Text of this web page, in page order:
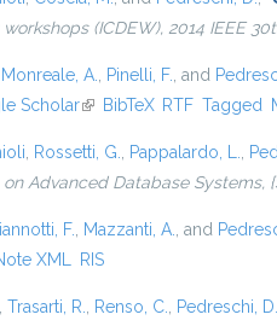
(ICDEW), 2014 IEEE
Monreale, A. Pinelli, F. , and
Scholar(link is external)
BibTeX RTF Tagged
Rossetti, G. Pappalardo, L.
Advanced Database Systems,
F. Mazzanti, A. , and
XML RIS
Trasarti, R. Renso, C. Pedreschi, D.